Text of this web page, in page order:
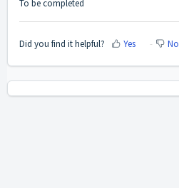
To be completed
Did you find it helpful? Yes No